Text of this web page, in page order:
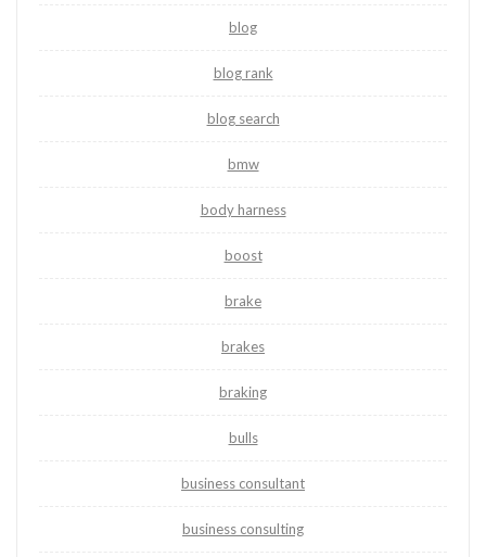
blog
blog rank
blog search
bmw
body harness
boost
brake
brakes
braking
bulls
business consultant
business consulting